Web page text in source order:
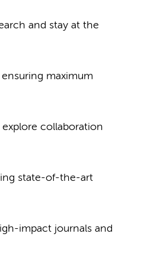
and stay at the
maximum
collaboration
state-of-the-art
impact journals and